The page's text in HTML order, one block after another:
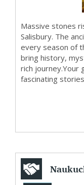
Massive stones
Salisbury. The
every season of
bring history,
rich journey.Your
fascinating